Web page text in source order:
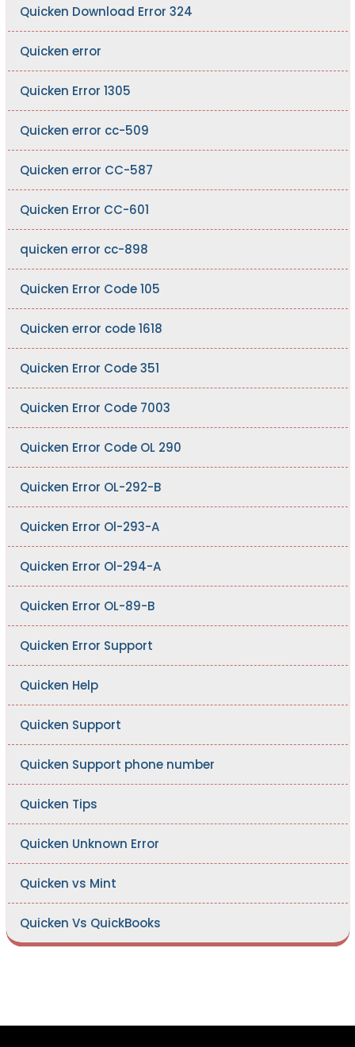
Quicken Download Error 324
Quicken error
Quicken Error 1305
Quicken error cc-509
Quicken error CC-587
Quicken Error CC-601
quicken error cc-898
Quicken Error Code 105
Quicken error code 1618
Quicken Error Code 351
Quicken Error Code 7003
Quicken Error Code OL 290
Quicken Error OL-292-B
Quicken Error Ol-293-A
Quicken Error Ol-294-A
Quicken Error OL-89-B
Quicken Error Support
Quicken Help
Quicken Support
Quicken Support phone number
Quicken Tips
Quicken Unknown Error
Quicken vs Mint
Quicken Vs QuickBooks